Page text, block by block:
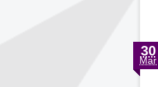
30
Mar